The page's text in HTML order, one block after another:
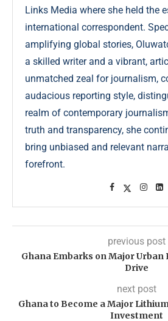
Links Media where she held the
international correspondent.
amplifying global stories,
a skilled writer and a vibrant,
unmatched zeal for journalism,
audacious reporting style,
realm of contemporary
truth and transparency, she
bring unbiased and relevant
forefront.
previous post
Ghana Embarks on Major Urban
Drive
next post
Ghana to Become a Major
Investment